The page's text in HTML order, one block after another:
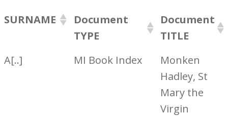
SURNAME
Document
TYPE
Document
TITLE
A[..]
MI Book Index
Monken
Hadley, St
Mary the
Virgin